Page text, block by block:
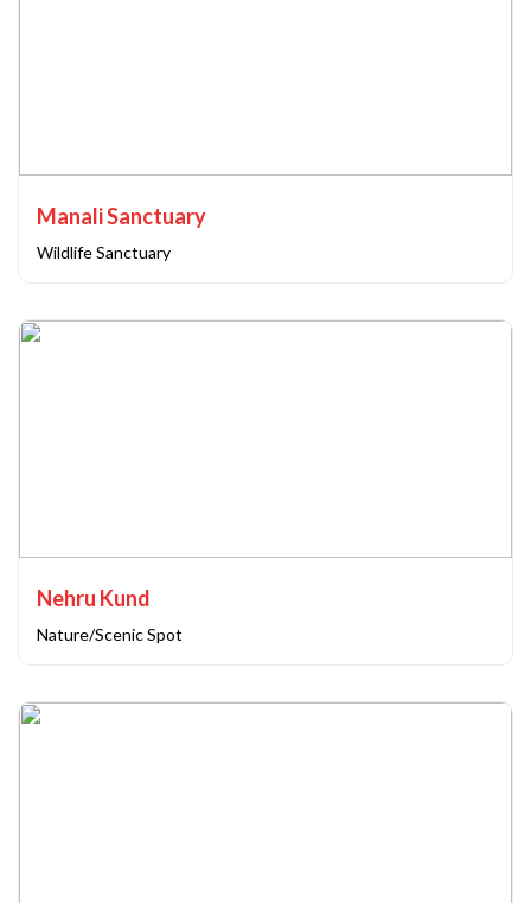
Manali Sanctuary
Wildlife Sanctuary
Nehru Kund
Nature/Scenic Spot